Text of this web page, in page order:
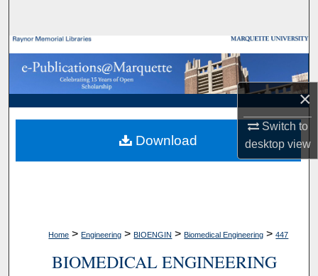
×
Switch to
desktopview
Browse Collections
My Account
About
Digital Commons Network™
Home > Engineering > BIOENGIN > Biomedical Engineering > 447
BIOMEDICAL ENGINEERING
Download